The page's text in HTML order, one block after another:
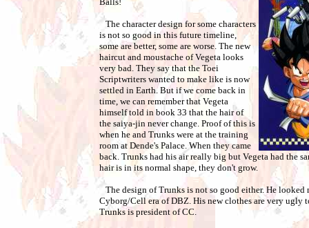
The character design for some characters
is not so good in this future timeline,
some are better, some are worse. The new
haircut and moustache of Vegeta looks
very bad. They say that the Toei
Scriptwriters wanted to make like is now
settled in Earth. But if we come back in
time, we can remember that Vegeta
himself told in book 33 that the hair of
the saiya-jin never change. Proof of this is
when he and Trunks were at the training
room at Dende's Palace. When they came
back. Trunks had his air really big but Vegeta had the
hair is in its normal shape, they don't grow.
The design of Trunks is not so good either. He looked
Cyborg/Cell era of DBZ. His new clothes are very ugly
Trunks is president of CC.